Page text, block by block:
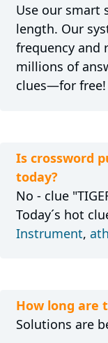
Use our smart
length. Our
frequency and
millions of
clues—for free!
Is crossword
today?
No - clue
Today´s hot
Instrument,
How long are
Solutions are